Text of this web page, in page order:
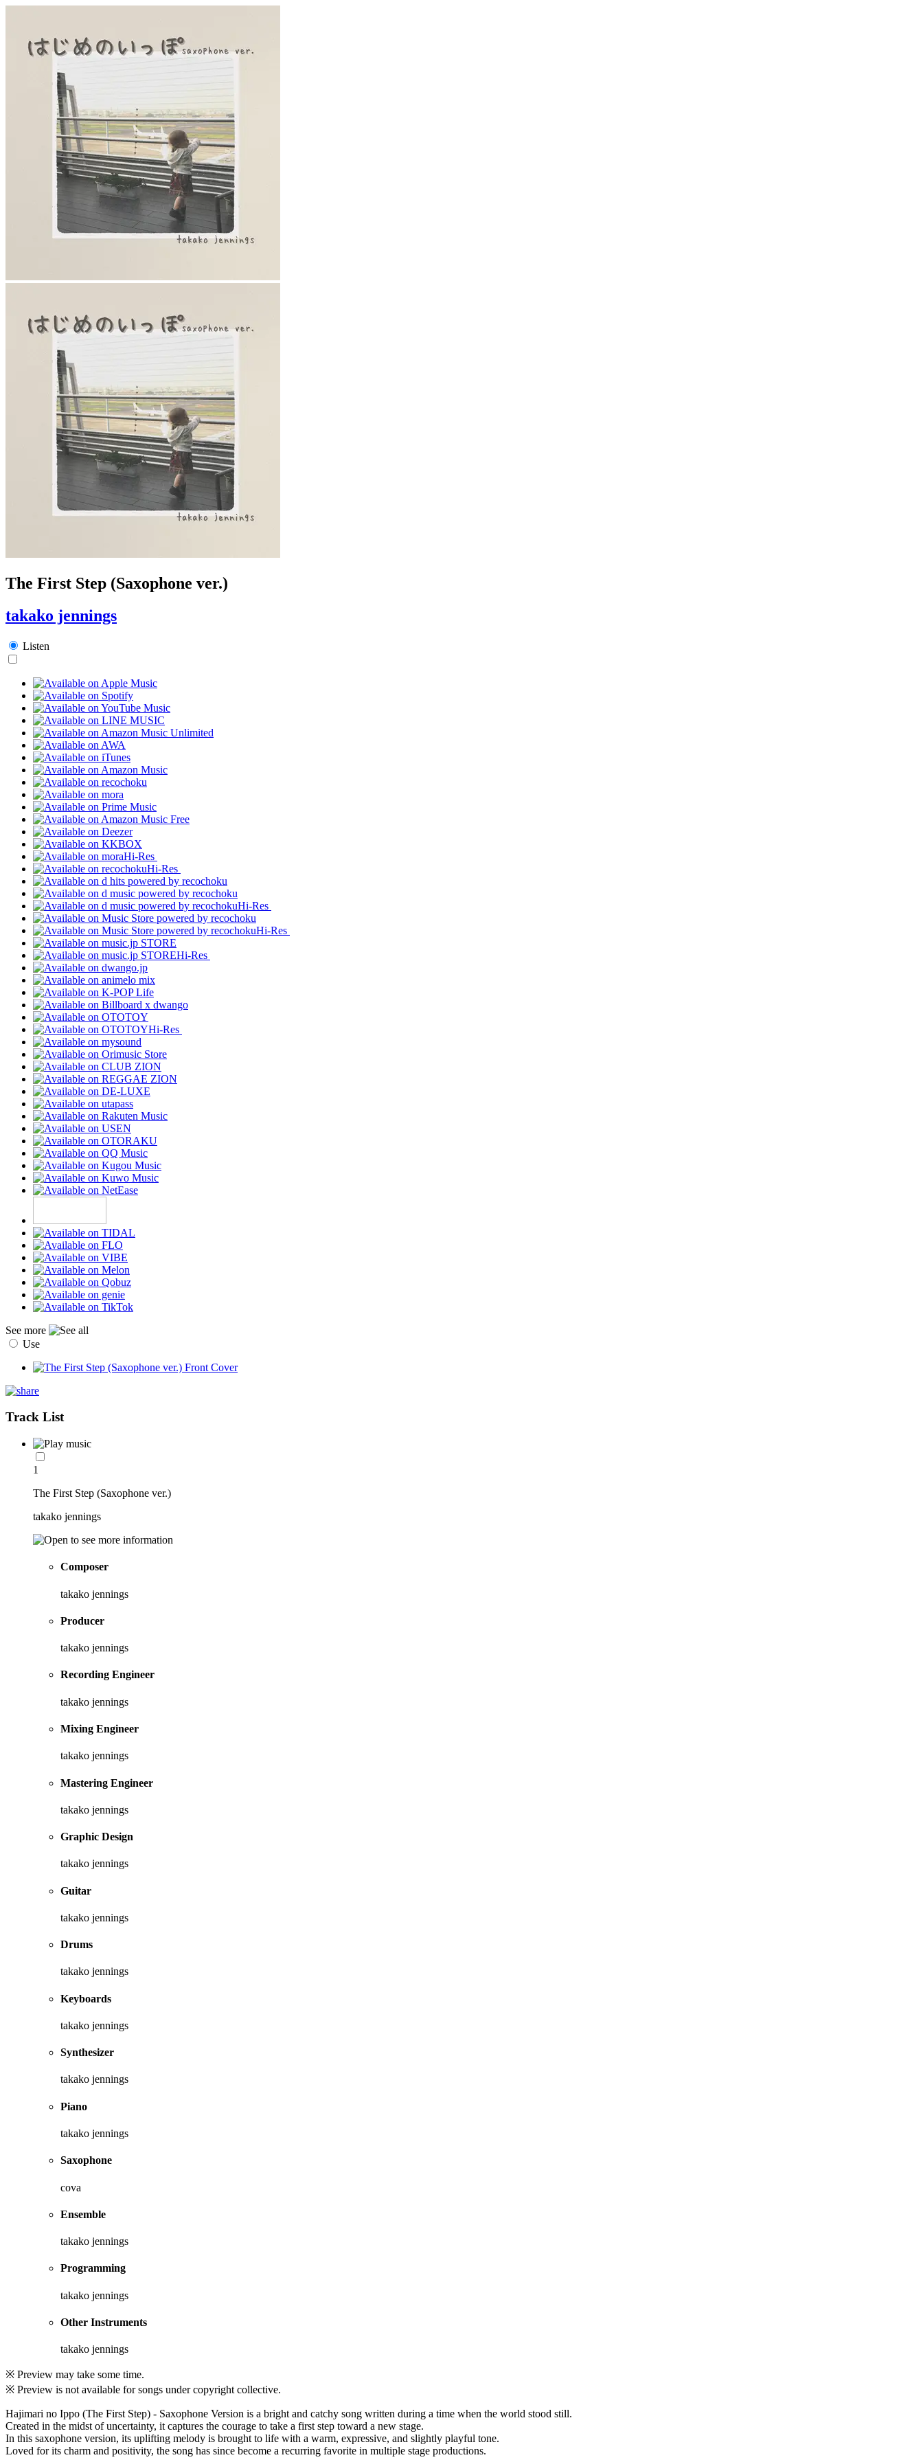
The First Step (Saxophone ver.)
takako jennings
Listen
Hi-Res
Hi-Res
Hi-Res
Hi-Res
Hi-Res
Hi-Res
See more
Use
Track List
1
The First Step (Saxophone ver.)
takako jennings
Composer
takako jennings
Producer
takako jennings
Recording Engineer
takako jennings
Mixing Engineer
takako jennings
Mastering Engineer
takako jennings
Graphic Design
takako jennings
Guitar
takako jennings
Drums
takako jennings
Keyboards
takako jennings
Synthesizer
takako jennings
Piano
takako jennings
Saxophone
cova
Ensemble
takako jennings
Programming
takako jennings
Other Instruments
takako jennings
※ Preview may take some time.
※ Preview is not available for songs under copyright collective.
Hajimari no Ippo (The First Step) - Saxophone Version is a bright and catchy song written during a time when the world stood still.
Created in the midst of uncertainty, it captures the courage to take a first step toward a new stage.
In this saxophone version, its uplifting melody is brought to life with a warm, expressive, and slightly playful tone.
Loved for its charm and positivity, the song has since become a recurring favorite in multiple stage productions.